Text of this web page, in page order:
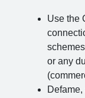
Use the
or any